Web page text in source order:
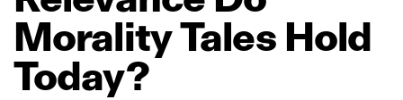
MoralityTales Hold
Today?